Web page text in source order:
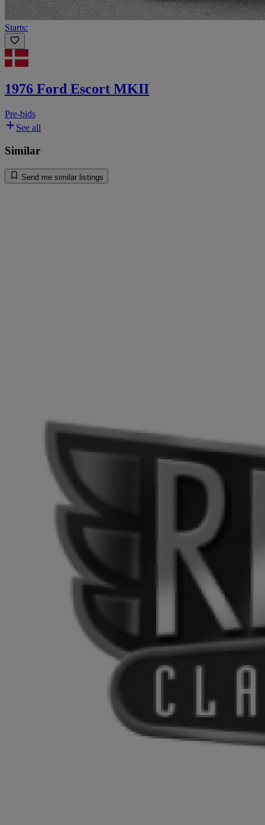
Starts:
1976 Ford Escort MKII
Pre-bids
See all
Similar
Send me similar listings